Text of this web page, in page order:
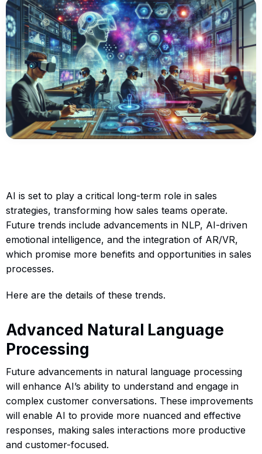
AI is set to play a critical long-term role in sales
strategies, transforming how sales teams operate.
Future trends include advancements in NLP, AI-driven
emotional intelligence, and the integration of AR/VR,
which promise more benefits and opportunities in sales
processes.
Here are the details of these trends.
Advanced Natural Language
Processing
Future advancements in natural language processing
will enhance AI’s ability to understand and engage in
complex customer conversations. These improvements
will enable AI to provide more nuanced and effective
responses, making sales interactions more productive
and customer-focused.